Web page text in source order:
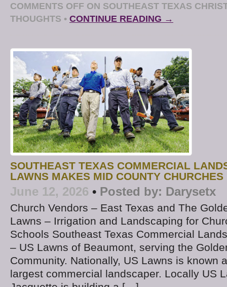
COMMENTS OFF ON SOUTHEAST TEXAS
THOUGHTS • CONTINUE READING →
SOUTHEAST TEXAS COMMERCIAL
LAWNS MAKES MID COUNTY
June 12, 2026 • Posted by: Darysetx
Church Vendors – East Texas and The
Lawns – Irrigation and Landscaping for
Schools Southeast Texas Commercial
– US Lawns of Beaumont, serving the
Community. Nationally, US Lawns is known
largest commercial landscaper. Locally US